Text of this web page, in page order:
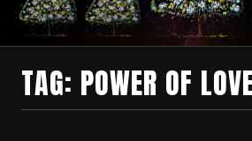
TAG: POWER OF